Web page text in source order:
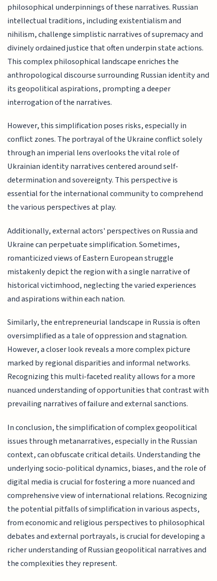
philosophical underpinnings of these narratives. Russian
intellectual traditions, including existentialism and
nihilism, challenge simplistic narratives of supremacy and
divinely ordained justice that often underpin state actions.
This complex philosophical landscape enriches the
anthropological discourse surrounding Russian identity and
its geopolitical aspirations, prompting a deeper
interrogation of the narratives.
However, this simplification poses risks, especially in
conflict zones. The portrayal of the Ukraine conflict solely
through an imperial lens overlooks the vital role of
Ukrainian identity narratives centered around self-
determination and sovereignty. This perspective is
essential for the international community to comprehend
the various perspectives at play.
Additionally, external actors' perspectives on Russia and
Ukraine can perpetuate simplification. Sometimes,
romanticized views of Eastern European struggle
mistakenly depict the region with a single narrative of
historical victimhood, neglecting the varied experiences
and aspirations within each nation.
Similarly, the entrepreneurial landscape in Russia is often
oversimplified as a tale of oppression and stagnation.
However, a closer look reveals a more complex picture
marked by regional disparities and informal networks.
Recognizing this multi-faceted reality allows for a more
nuanced understanding of opportunities that contrast with
prevailing narratives of failure and external sanctions.
In conclusion, the simplification of complex geopolitical
issues through metanarratives, especially in the Russian
context, can obfuscate critical details. Understanding the
underlying socio-political dynamics, biases, and the role of
digital media is crucial for fostering a more nuanced and
comprehensive view of international relations. Recognizing
the potential pitfalls of simplification in various aspects,
from economic and religious perspectives to philosophical
debates and external portrayals, is crucial for developing a
richer understanding of Russian geopolitical narratives and
the complexities they represent.